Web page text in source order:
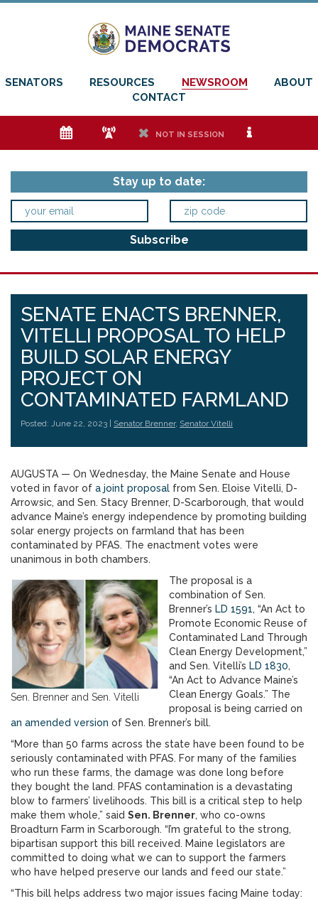
SENATORS RESOURCES NEWSROOM
ABOUT
CONTACT
e f h NOT IN SESSION i
Stay up to date:
SENATE ENACTS BRENNER,
VITELLI PROPOSAL TO HELP
BUILD SOLAR ENERGY
PROJECT ON
CONTAMINATED FARMLAND
Posted: June 22, 2023 | Senator Brenner, Senator Vitelli
AUGUSTA — On Wednesday, the Maine Senate and House
voted in favor of a joint proposal from Sen. Eloise Vitelli, D-
Arrowsic, and Sen. Stacy Brenner, D-Scarborough, that would
advance Maine’s energy independence by promoting building
solar energy projects on farmland that has been
contaminated by PFAS. The enactment votes were
unanimous in both chambers.
Sen. Brenner and Sen. Vitelli
The proposal is a
combination of Sen.
Brenner’s LD 1591, “An Act to
Promote Economic Reuse of
Contaminated Land Through
Clean Energy Development,”
and Sen. Vitelli’s LD 1830,
“An Act to Advance Maine’s
Clean Energy Goals.” The
proposal is being carried on
an amended version of Sen. Brenner’s bill.
“More than 50 farms across the state have been found to be
seriously contaminated with PFAS. For many of the families
who run these farms, the damage was done long before
they bought the land. PFAS contamination is a devastating
blow to farmers’ livelihoods. This bill is a critical step to help
make them whole,” said Sen. Brenner, who co-owns
Broadturn Farm in Scarborough. “I’m grateful to the strong,
bipartisan support this bill received. Maine legislators are
committed to doing what we can to support the farmers
who have helped preserve our lands and feed our state.”
“This bill helps address two major issues facing Maine today: